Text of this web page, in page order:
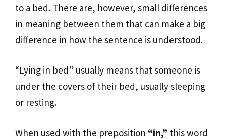
to a bed. There are, however, small differences
in meaning between them that can make a big
difference in how the sentence is understood.
“Lying in bed” usually means that someone is
under the covers of their bed, usually sleeping
or resting.
When used with the preposition “in,” this word